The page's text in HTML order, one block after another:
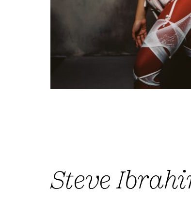
Steve